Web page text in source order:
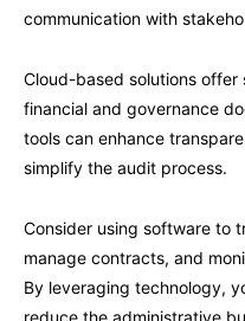
communication with
Cloud-based solutions
financial and governance
tools can enhance
simplify the audit process.
Consider using software to
manage contracts, and
By leveraging technology,
reduce the administrative